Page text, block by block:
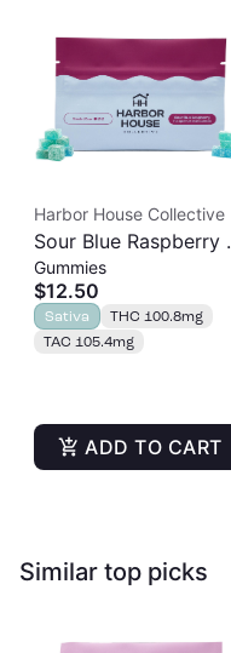
Harbor House Collective
Sour Blue Raspberry |
Albariño Rosin
Gummies 20pk |
100mg
Gummies
$12.50
Sativa
THC 100.8mg
TAC 105.4mg
ADD TO CART
Similar top picks